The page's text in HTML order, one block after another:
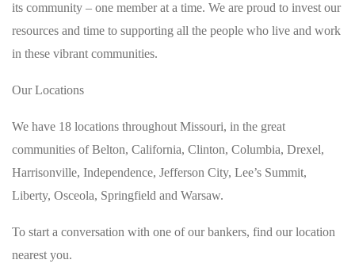
its community – one member at a time. We are proud to invest our
resources and time to supporting all the people who live and work
in these vibrant communities.
Our Locations
We have 18 locations throughout Missouri, in the great
communities of Belton, California, Clinton, Columbia, Drexel,
Harrisonville, Independence, Jefferson City, Lee’s Summit,
Liberty, Osceola, Springfield and Warsaw.
To start a conversation with one of our bankers, find our location
nearest you.